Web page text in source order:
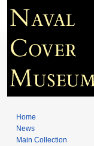
Home
News
Main Collection